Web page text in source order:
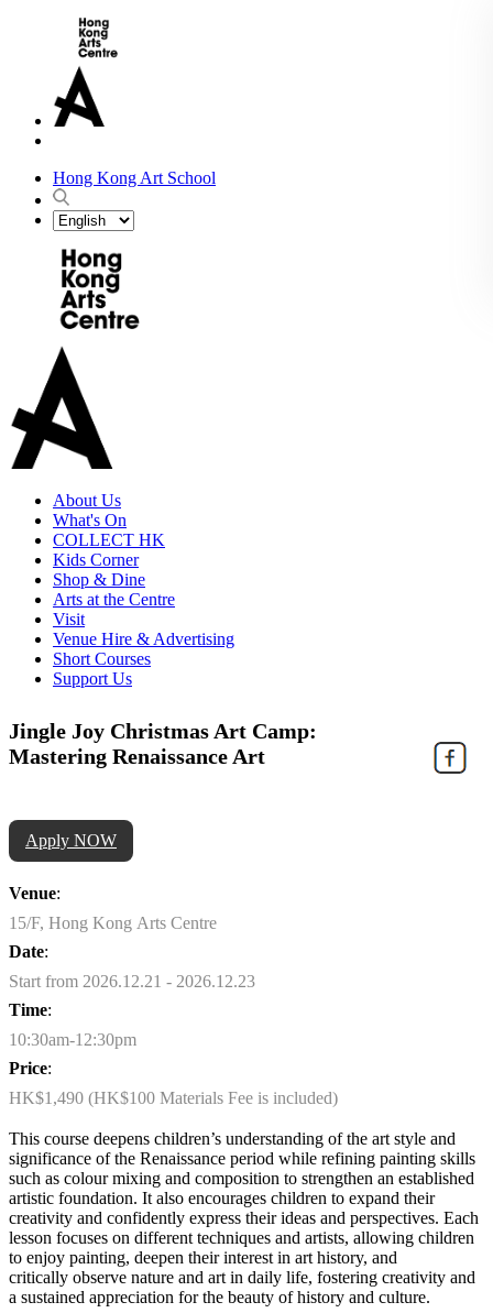
Hong Kong Art School
About Us
What's On
COLLECT HK
Kids Corner
Shop & Dine
Arts at the Centre
Visit
Venue Hire & Advertising
Short Courses
Support Us
Jingle Joy Christmas Art Camp:
Mastering Renaissance Art
Apply NOW
Venue:
15/F, Hong Kong Arts Centre
Date:
Start from 2026.12.21 - 2026.12.23
Time:
10:30am-12:30pm
Price:
HK$1,490 (HK$100 Materials Fee is included)
This course deepens children’s understanding of the art style and
significance of the Renaissance period while refining painting skills
such as colour mixing and composition to strengthen an established
artistic foundation. It also encourages children to expand their
creativity and confidently express their ideas and perspectives. Each
lesson focuses on different techniques and artists, allowing children
to enjoy painting, deepen their interest in art history, and
critically observe nature and art in daily life, fostering creativity and
a sustained appreciation for the beauty of history and culture.